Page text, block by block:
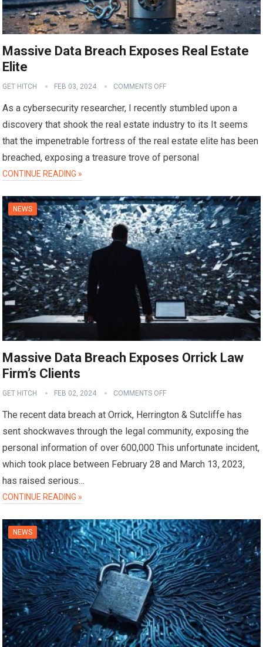
Massive Data Breach Exposes Real Estate
Elite
GET HITCH FEB 03, 2024 COMMENTS OFF
As a cybersecurity researcher, I recently stumbled upon a
discovery that shook the real estate industry to its It seems
that the impenetrable fortress of the real estate elite has been
breached, exposing a treasure trove of personal
CONTINUE READING »
NEWS
Massive Data Breach Exposes Orrick Law
Firm’s Clients
GET HITCH FEB 02, 2024 COMMENTS OFF
The recent data breach at Orrick, Herrington & Sutcliffe has
sent shockwaves through the legal community, exposing the
personal information of over 600,000 This unfortunate incident,
which took place between February 28 and March 13, 2023,
has raised serious…
CONTINUE READING »
NEWS